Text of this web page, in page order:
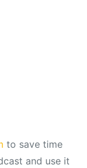
to save time
and use it